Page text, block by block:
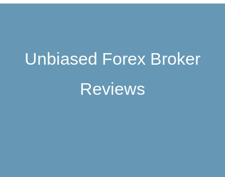
Unbiased Forex Broker
Reviews